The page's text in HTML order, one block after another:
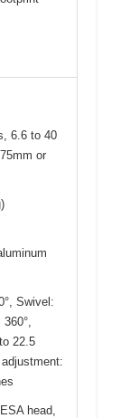
6.6 to 40
or
Swivel:
22.5
head,